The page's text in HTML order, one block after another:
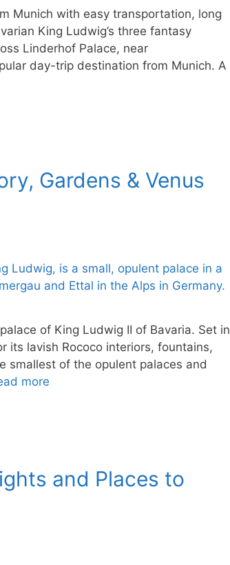
Munich with easy transportation, long
King Ludwig’s three fantasy
Linderhof Palace, near
day-trip destination from Munich. A
Gardens & Venus
of King Ludwig II of Bavaria. Set in
its lavish Rococo interiors, fountains,
smallest of the opulent palaces and
more
and Places to